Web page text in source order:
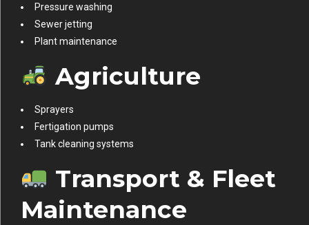
Pressure washing
Sewer jetting
Plant maintenance
Agriculture
Sprayers
Fertigation pumps
Tank cleaning systems
Transport & Fleet
Maintenance